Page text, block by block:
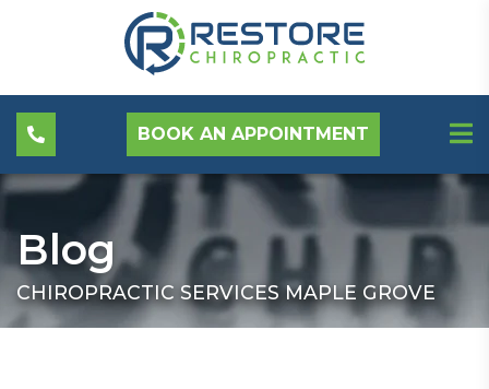
BOOK AN APPOINTMENT
Blog
CHIROPRACTIC SERVICES MAPLE GROVE